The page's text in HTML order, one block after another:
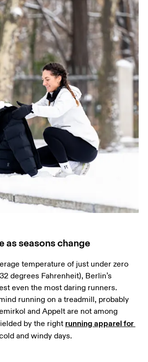
as seasons change
temperature of just under zero
degrees Fahrenheit), Berlin’s
even the most daring runners.
running on a treadmill, probably
and Appelt are not among
by the right running apparel for
and windy days.